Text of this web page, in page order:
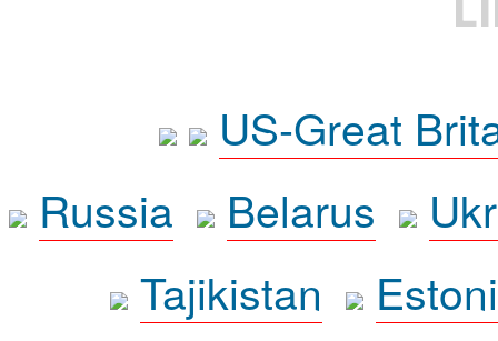
US-Great
Russia
Belarus
Tajikistan